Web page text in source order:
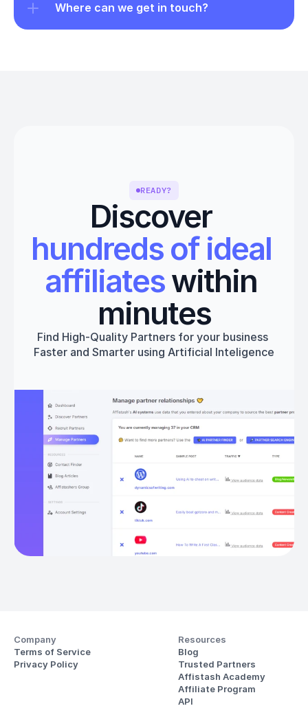
Where can we get in touch?
READY?
Discover
hundreds of ideal
affiliates within
minutes
Find High-Quality Partners for your business
Faster and Smarter using Artificial Inteligence
Get started
Company
Terms of Service
Privacy Policy
Resources
Blog
Trusted Partners
Affistash Academy
Affiliate Program
API